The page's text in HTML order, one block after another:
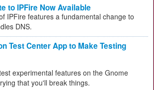
to IPFire Now Available
IPFire features a fundamental change to
DNS.
Test Center App to Make Testing
experimental features on the Gnome
that you'll break things.